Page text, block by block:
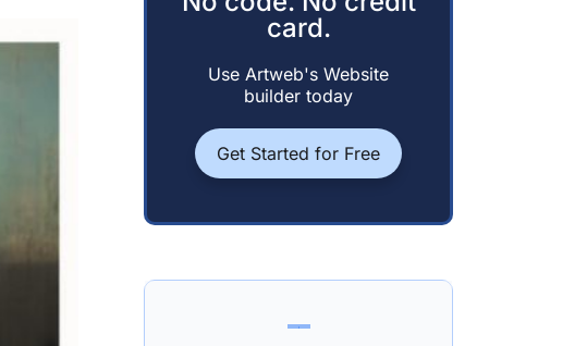
card.
Use Artweb's Website
builder today
Get Started for Free